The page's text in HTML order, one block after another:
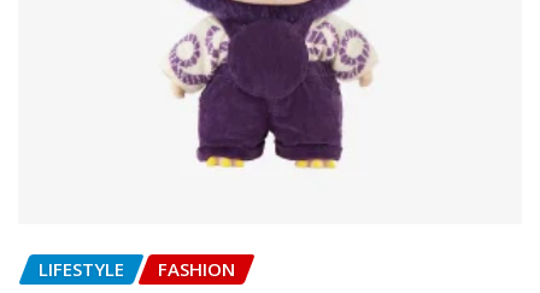
LIFESTYLE FASHION